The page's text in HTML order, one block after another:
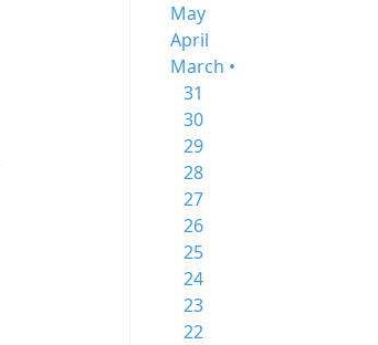
May
April
March •
31
30
29
28
27
26
25
24
23
22